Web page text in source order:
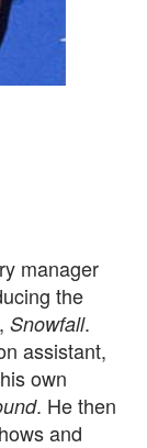
manager
the
Snowfall.
assistant,
own
. He then
and